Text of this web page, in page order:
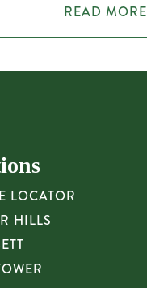
READ MORE
LOCATOR
HILLS